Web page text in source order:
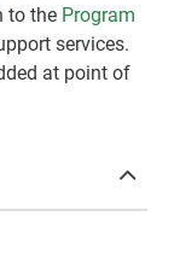
to the Program
services.
at point of